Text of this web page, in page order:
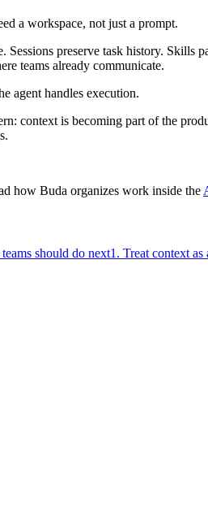
a workspace, not just a prompt.
preserve task history. Skills
teams already communicate.
agent handles execution.
context is becoming part of the
how Buda organizes work inside the
should do next1. Treat context as